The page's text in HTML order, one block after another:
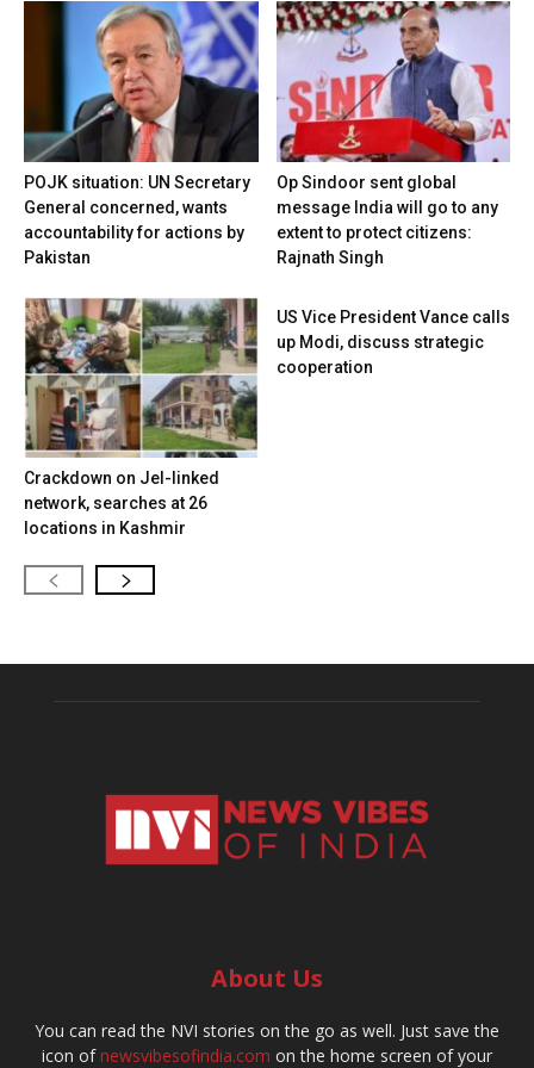
POJK situation: UN Secretary
General concerned, wants
accountability for actions by
Pakistan
Op Sindoor sent global
message India will go to any
extent to protect citizens:
Rajnath Singh
Crackdown on JeI-linked
network, searches at 26
locations in Kashmir
US Vice President Vance calls
up Modi, discuss strategic
cooperation
About Us
You can read the NVI stories on the go as well. Just save the
icon ofnewsvibesofindia.com on the home screen of your